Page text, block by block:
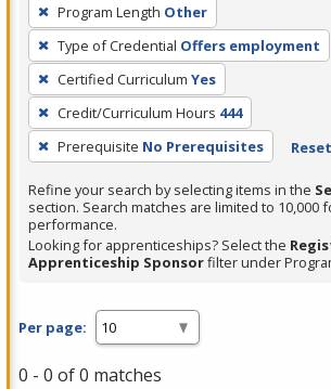
filter,
press
Enter
or
Spacebar.
Program Length Other
Type of Credential Offers employment
Certified Curriculum Yes
Credit/Curriculum Hours 444
Prerequisite No Prerequisites
Refine your search by selecting items in the
section. Search matches are limited to 10,000
performance.
Looking for apprenticeships? Select the
Apprenticeship Sponsorfilter under
Per page:
0 - 0 of 0 matches